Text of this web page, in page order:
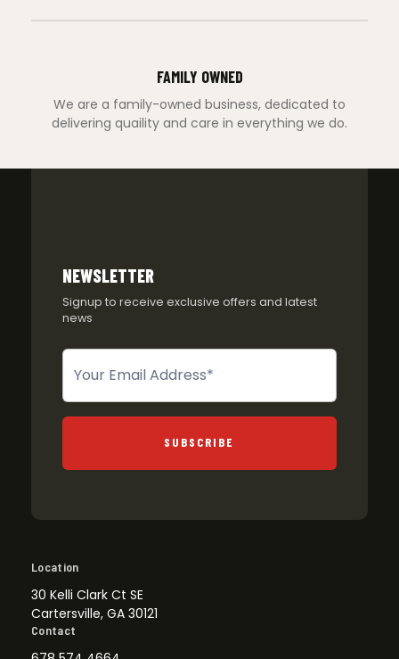
FAMILY OWNED
We are a family-owned business, dedicated to
delivering quaility and care in everything we do.
NEWSLETTER
Signup to receive exclusive offers and latest
news
Newsletter
SUBSCRIBE
Location
30 Kelli Clark Ct SE
Cartersville, GA 30121
Contact